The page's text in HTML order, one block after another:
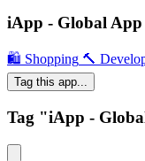
iApp - Global App
🛍 Shopping 🔨
Tag this app...
Tag "iApp -